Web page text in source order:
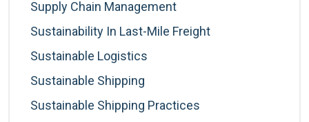
Supply Chain Management
Sustainability In Last-Mile Freight
Sustainable Logistics
Sustainable Shipping
Sustainable Shipping Practices